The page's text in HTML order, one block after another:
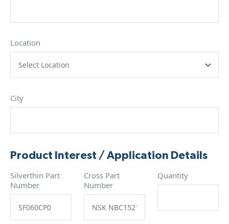
Location
City
Product Interest / Application Details
Silverthin Part
Number
Cross Part
Number
Quantity